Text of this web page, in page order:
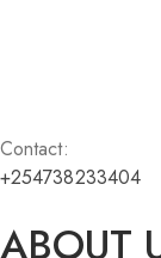
Contact:
+254738233404
ABOUT